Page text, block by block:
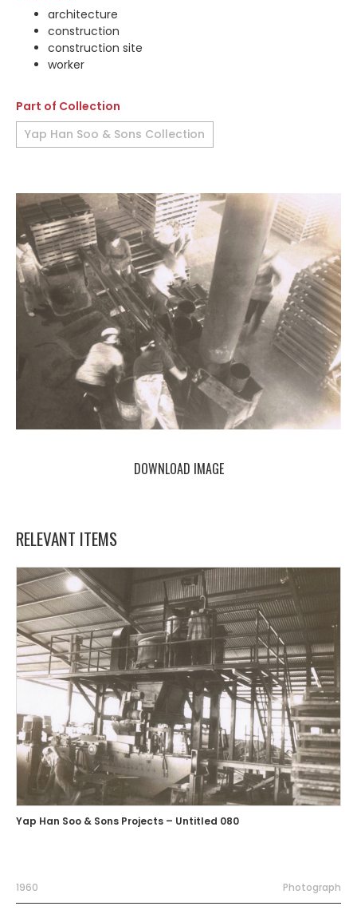
architecture
construction
construction site
worker
Part of Collection
Yap Han Soo & Sons Collection
DOWNLOAD IMAGE
RELEVANT ITEMS
Yap Han Soo & Sons Projects – Untitled 080
1960 Photograph